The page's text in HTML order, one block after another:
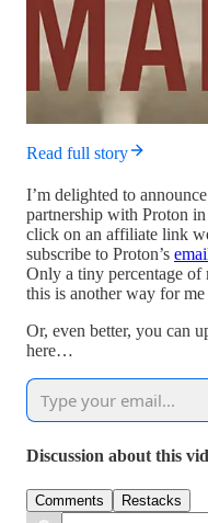
Read full story
I’m delighted to
partnership with Proton
click on an affiliate link
subscribe to Proton’s
Only a tiny percentage of
this is another way for
Or, even better, you can
here…
Discussion about this
Comments Restacks